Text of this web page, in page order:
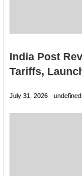
India Post
Tariffs,
July 31, 2026 undefined